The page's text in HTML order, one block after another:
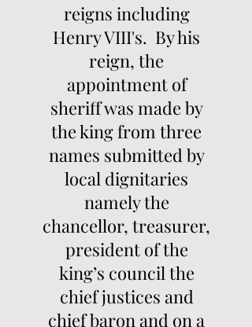
reigns including
Henry VIII's. By his
reign, the
appointment of
sheriff was made by
the king from three
names submitted by
local dignitaries
namely the
chancellor, treasurer,
president of the
king’s council the
chief justices and
chief baron and on a